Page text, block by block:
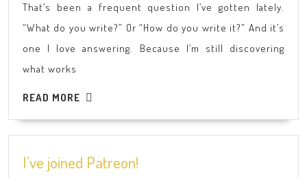
You
Write?
That’s been a frequent question I’ve gotten lately.
“What do you write?” Or “How do you write it?” And it’s
one I love answering. Because I’m still discovering
what works
READ MORE READ
I’ve joined Patreon!